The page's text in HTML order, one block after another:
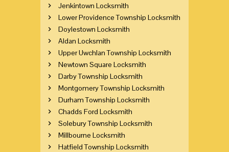
Jenkintown Locksmith
Lower Providence Township Locksmith
Doylestown Locksmith
Aldan Locksmith
Upper Uwchlan Township Locksmith
Newtown Square Locksmith
Darby Township Locksmith
Montgomery Township Locksmith
Durham Township Locksmith
Chadds Ford Locksmith
Solebury Township Locksmith
Millbourne Locksmith
Hatfield Township Locksmith